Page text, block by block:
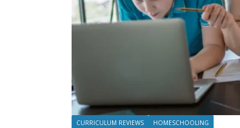
CURRICULUM REVIEWS HOMESCHOOLING